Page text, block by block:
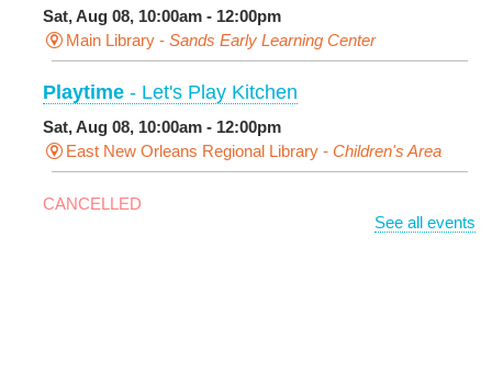
Sat, Aug 08, 10:00am - 12:00pm
Main Library - Sands Early Learning Center
Playtime - Let's Play Kitchen
Sat, Aug 08, 10:00am - 12:00pm
East New Orleans Regional Library - Children's Area
CANCELLED
See all events